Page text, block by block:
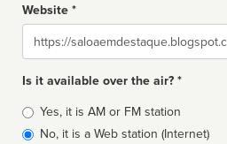
Website *
Website
Is it available over the air? *
Broadcast
type
Yes, it is AM or FM station
No, it is a Web station (Internet)